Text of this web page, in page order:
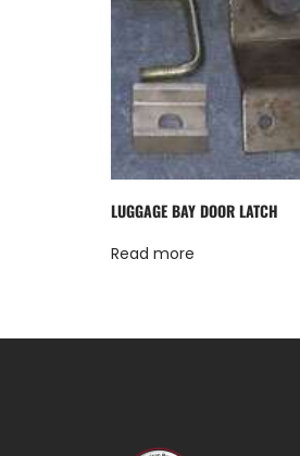
LUGGAGE BAY DOOR LATCH
Read more